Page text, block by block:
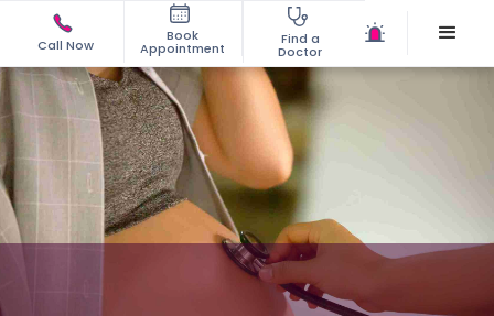
Call Now
Book
Appointment
Find a
Doctor